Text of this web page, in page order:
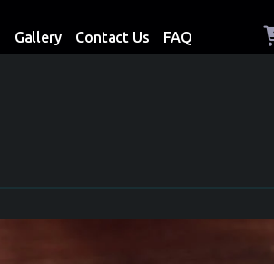
Gallery Contact Us FAQ